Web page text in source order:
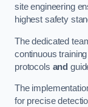
site engineering
highest safety
The dedicated
continuous
protocols and
The
for precise